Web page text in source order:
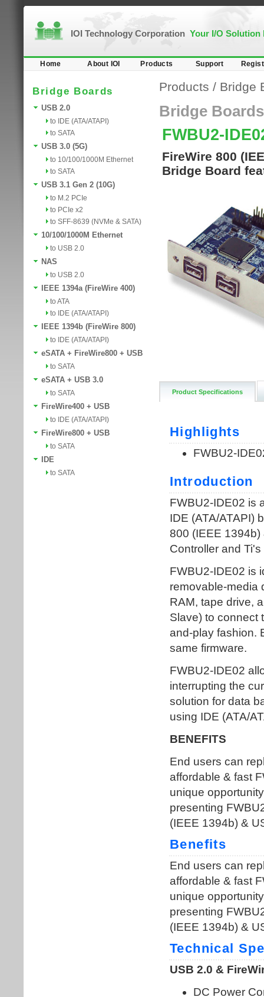
IOI Technology Corporation Your I/O Solution
Home About IOI Products Support
Bridge Boards
USB 2.0
to IDE (ATA/ATAPI)
to SATA
USB 3.0 (5G)
to 10/100/1000M Ethernet
to SATA
USB 3.1 Gen 2 (10G)
to M.2 PCIe
to PCIe x2
to SFF-8639 (NVMe & SATA)
10/100/1000M Ethernet
to USB 2.0
NAS
to USB 2.0
IEEE 1394a (FireWire 400)
to ATA
to IDE (ATA/ATAPI)
IEEE 1394b (FireWire 800)
to IDE (ATA/ATAPI)
eSATA + FireWire800 + USB
to SATA
eSATA + USB 3.0
to SATA
FireWire400 + USB
to IDE (ATA/ATAPI)
FireWire800 + USB
to SATA
IDE
to SATA
Products / Bridge
Bridge Boards
FWBU2-
FireWire 800
Bridge Board
Product Specifications